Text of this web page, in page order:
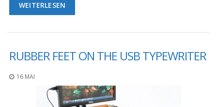
WEITERLESEN
RUBBER FEET ON THE USB TYPEWRITER
16 MAI